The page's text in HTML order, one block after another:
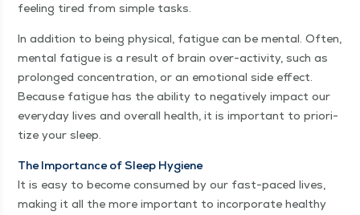
feel­ing tired from sim­ple tasks.
In addi­tion to being phys­i­cal, fatigue can be men­tal. Often,
men­tal fatigue is a result of brain over-activ­i­ty, such as
pro­longed con­cen­tra­tion, or an emo­tion­al side effect.
Because fatigue has the abil­i­ty to neg­a­tive­ly impact our
every­day lives and over­all health, it is impor­tant to pri­or­i­
tize your sleep.
The Impor­tance of Sleep Hygiene
It is easy to become con­sumed by our fast-paced lives,
mak­ing it all the more impor­tant to incor­po­rate healthy